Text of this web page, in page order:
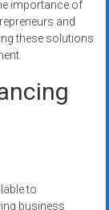
importance of
and
these solutions
to
business